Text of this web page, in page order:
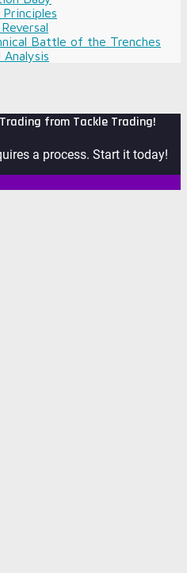
Battle of the Trenches
from Tackle Trading!
a process. Start it today!